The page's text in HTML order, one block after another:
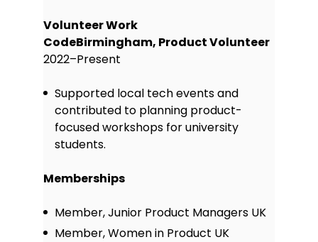
Volunteer Work
CodeBirmingham, Product Volunteer
2022–Present
Supported local tech events and
contributed to planning product-
focused workshops for university
students.
Memberships
Member, Junior Product Managers UK
Member, Women in Product UK